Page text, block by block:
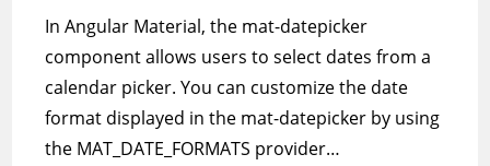
In Angular Material, the mat-datepicker
component allows users to select dates from a
calendar picker. You can customize the date
format displayed in the mat-datepicker by using
the MAT_DATE_FORMATS provider…